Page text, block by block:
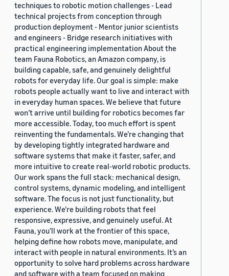
techniques to robotic motion challenges - Lead
technical projects from conception through
production deployment - Mentor junior scientists
and engineers - Bridge research initiatives with
practical engineering implementation About the
team Fauna Robotics, an Amazon company, is
building capable, safe, and genuinely delightful
robots for everyday life. Our goal is simple: make
robots people actually want to live and interact with
in everyday human spaces. We believe that future
won’t arrive until building for robotics becomes far
more accessible. Today, too much effort is spent
reinventing the fundamentals. We’re changing that
by developing tightly integrated hardware and
software systems that make it faster, safer, and
more intuitive to create real-world robotic products.
Our work spans the full stack: mechanical design,
control systems, dynamic modeling, and intelligent
software. The focus is not just functionality, but
experience. We’re building robots that feel
responsive, expressive, and genuinely useful. At
Fauna, you’ll work at the frontier of this space,
helping define how robots move, manipulate, and
interact with people in natural environments. It’s an
opportunity to solve hard problems across hardware
and software with a team focused on making